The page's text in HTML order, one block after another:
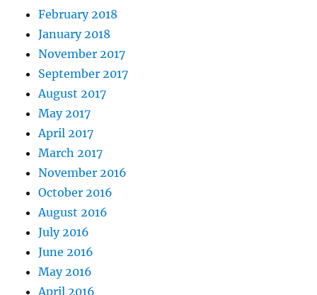
February 2018
January 2018
November 2017
September 2017
August 2017
May 2017
April 2017
March 2017
November 2016
October 2016
August 2016
July 2016
June 2016
May 2016
April 2016